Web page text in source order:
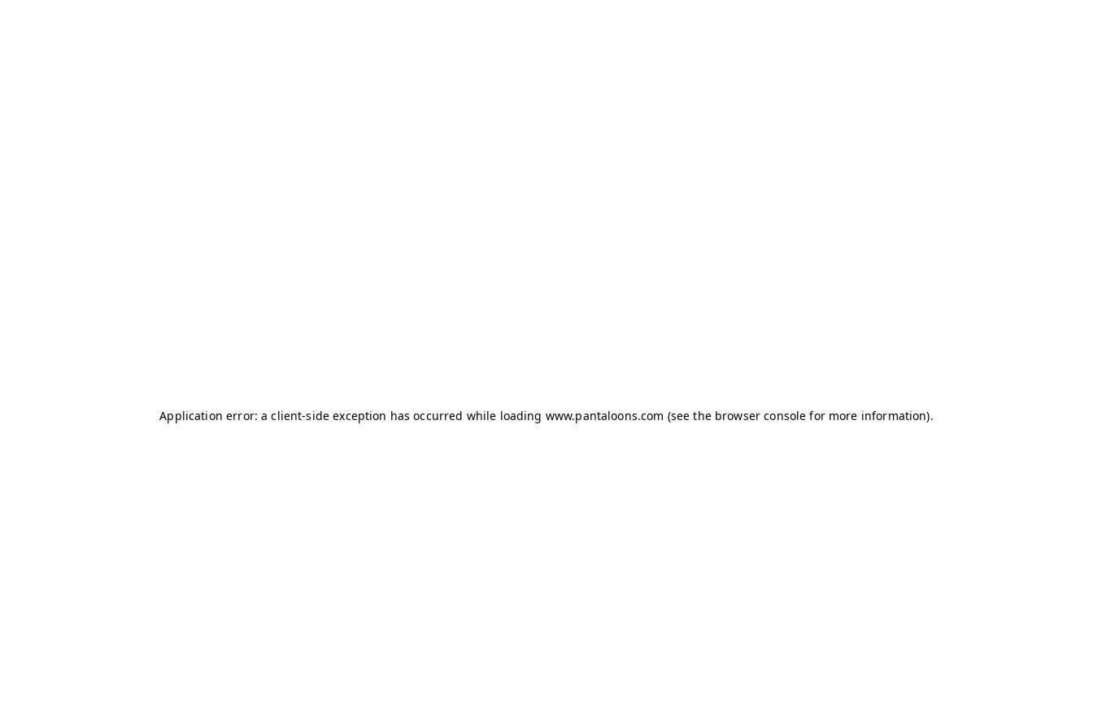
Application error: aclient-side exception has occurred while loading www.pantaloons.com (see the browser console for more information).